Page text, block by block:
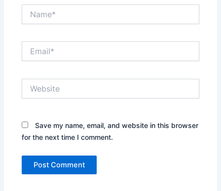
Save my name, email, and website in this browser
for the next time I comment.